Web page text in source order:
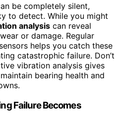
be completely silent,
to detect. While you might
analysis can reveal
or damage. Regular
helps you catch these
catastrophic failure. Don’t
vibration analysis gives
bearing health and
Failure Becomes